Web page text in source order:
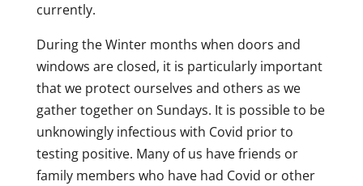
currently.
During the Winter months when doors and
windows are closed, it is particularly important
that we protect ourselves and others as we
gather together on Sundays. It is possible to be
unknowingly infectious with Covid prior to
testing positive. Many of us have friends or
family members who have had Covid or other